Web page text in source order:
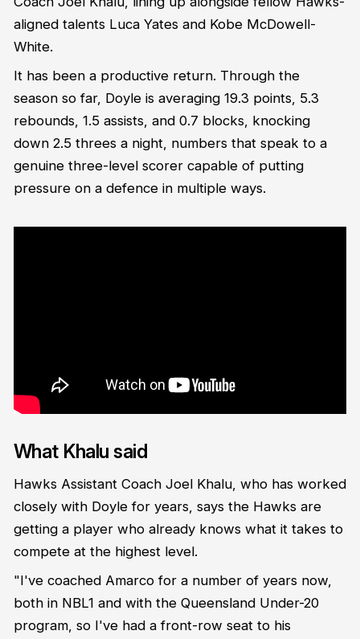
aligned talents Luca Yates and Kobe McDowell-
White.
It has been a productive return. Through the
season so far, Doyle is averaging 19.3 points, 5.3
rebounds, 1.5 assists, and 0.7 blocks, knocking
down 2.5 threes a night, numbers that speak to a
genuine three-level scorer capable of putting
pressure on a defence in multiple ways.
What Khalu said
Hawks Assistant Coach Joel Khalu, who has worked
closely with Doyle for years, says the Hawks are
getting a player who already knows what it takes to
compete at the highest level.
"I've coached Amarco for a number of years now,
both in NBL1 and with the Queensland Under-20
program, so I've had a front-row seat to his